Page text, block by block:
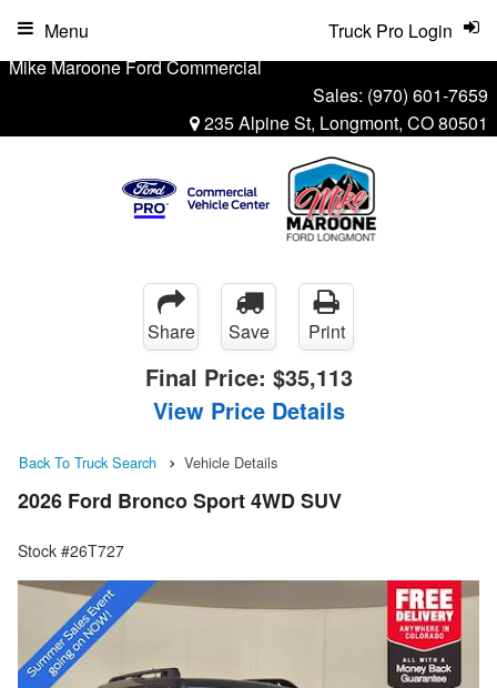
Mike Maroone Ford Commercial
Sales: (970) 601-7659
235 Alpine St, Longmont, CO 80501
Truck Pro Login
Menu
Share Save Print
Final Price: $35,113
View Price Details
Back To Truck Search Vehicle Details
2026 Ford Bronco Sport 4WD SUV
Stock #26T727